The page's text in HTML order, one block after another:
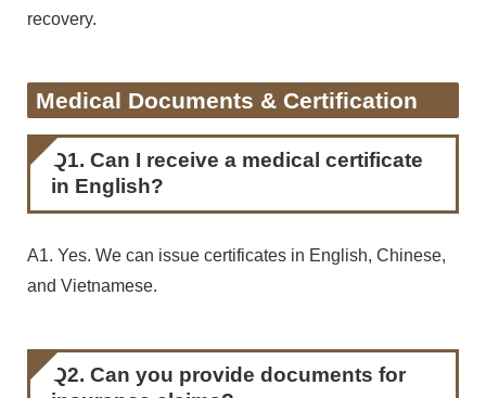
recovery.
Medical Documents & Certification
Q1. Can I receive a medical certificate
in English?
A1. Yes. We can issue certificates in English, Chinese,
and Vietnamese.
Q2. Can you provide documents for